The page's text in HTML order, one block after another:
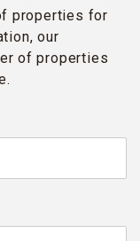
properties for
our
of properties